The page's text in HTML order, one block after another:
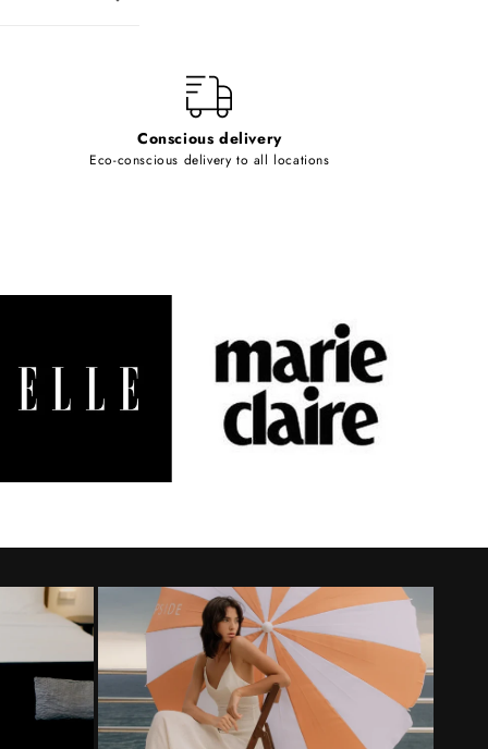
Conscious delivery
Eco-conscious delivery to all locations